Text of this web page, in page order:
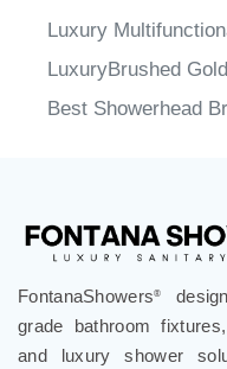
Luxury
LuxuryBrushed
Best Showerhead
FontanaShowers®
grade bathroom
and luxury shower